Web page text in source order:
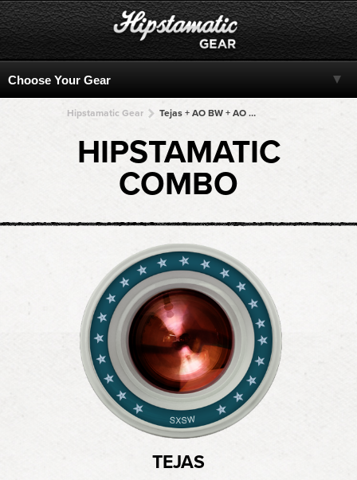
Hipstamatic Gear Tejas + AO BW + AO BW + AO BW + AO BW
HIPSTAMATIC
COMBO
TEJAS